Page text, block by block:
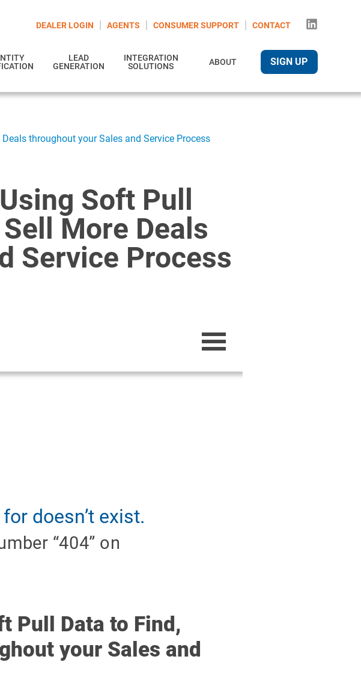
DEALER LOGIN AGENTS CONSUMER SUPPORT CONTACT
LEAD
GENERATION
INTEGRATION
SOLUTIONS
ABOUT SIGN UP
throughout your Sales and Service Process
Soft Pull
More Deals
Service Process
Pull Data to Find,
your Sales and